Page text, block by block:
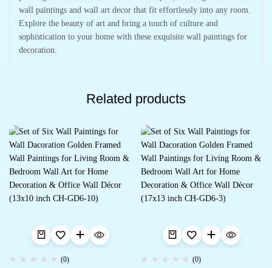
wall paintings and wall art decor that fit effortlessly into any room.
Explore the beauty of art and bring a touch of culture and
sophistication to your home with these exquisite wall paintings for
decoration.
Related products
(0) (0)